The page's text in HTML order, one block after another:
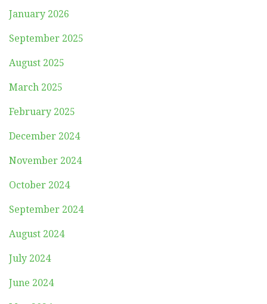
January 2026
September 2025
August 2025
March 2025
February 2025
December 2024
November 2024
October 2024
September 2024
August 2024
July 2024
June 2024